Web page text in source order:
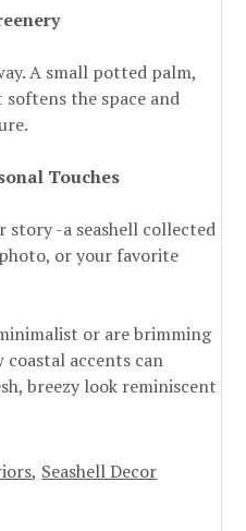
A small potted palm,
the space and
Touches
-a seashell collected
or your favorite
or are brimming
accents can
breezy look reminiscent
Seashell Decor